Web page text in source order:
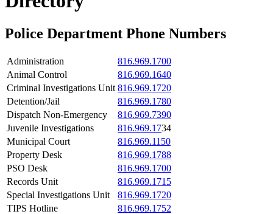
Police Department Phone Numbers
Administration
816.969.1700
Animal Control
816.969.1640
Criminal Investigations Unit 816.969.1720
Detention/Jail
816.969.1780
Dispatch Non-Emergency
816.969.7390
Juvenile Investigations
816.969.1734
Municipal Court
816.969.1150
Property Desk
816.969.1788
PSO Desk
816.969.1700
Records Unit
816.969.1715
Special Investigations Unit
816.969.1720
TIPS Hotline
816.969.1752